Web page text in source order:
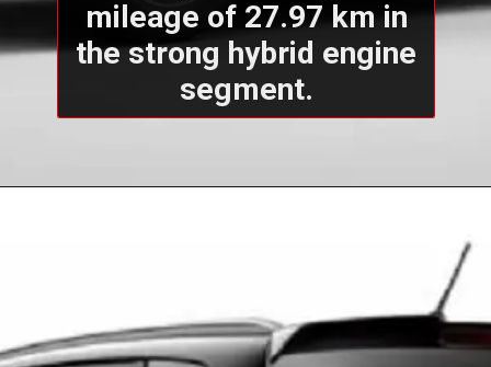
mileage of 27.97 km in
the strong hybrid engine
segment.